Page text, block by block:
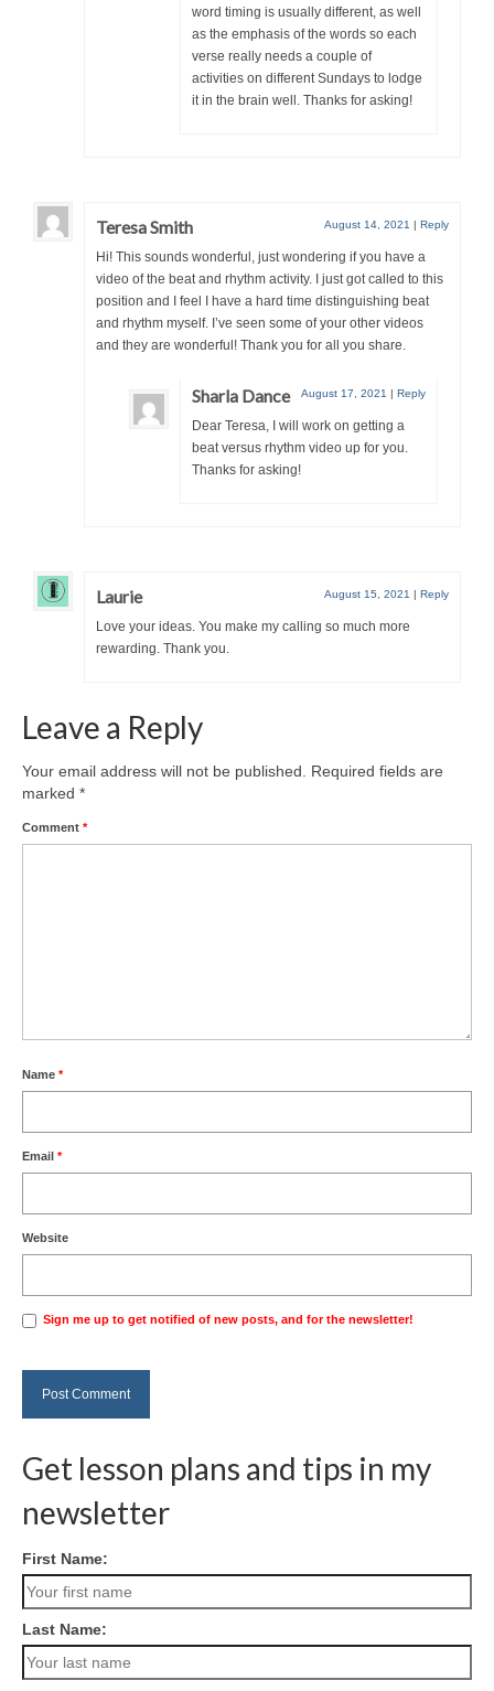
word timing is usually different, as well
as the emphasis of the words so each
verse really needs a couple of
activities on different Sundays to lodge
it in the brain well. Thanks for asking!
Teresa Smith August 14, 2021 | Reply
Hi! This sounds wonderful, just wondering if you have a
video of the beat and rhythm activity. I just got called to this
position and I feel I have a hard time distinguishing beat
and rhythm myself. I’ve seen some of your other videos
and they are wonderful! Thank you for all you share.
Sharla Dance August 17, 2021 | Reply
Dear Teresa, I will work on getting a
beat versus rhythm video up for you.
Thanks for asking!
Laurie August 15, 2021 | Reply
Love your ideas. You make my calling so much more
rewarding. Thank you.
Leave a Reply
Your email address will not be published.
Required fields are
marked *
Comment *
Name *
Email *
Website
Sign me up to get notified of new posts, and for the newsletter!
Get lesson plans and tips in my
newsletter
First Name:
Last Name: